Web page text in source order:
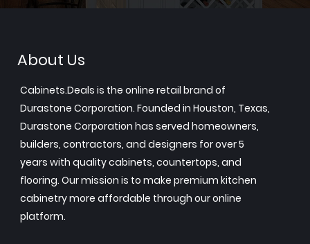
About Us
Cabinets.Deals is the online retail brand of
Durastone Corporation. Founded in Houston, Texas,
Durastone Corporation has served homeowners,
builders, contractors, and designers for over 5
years with quality cabinets, countertops, and
flooring. Our mission is to make premium kitchen
cabinetry more affordable through our online
platform.